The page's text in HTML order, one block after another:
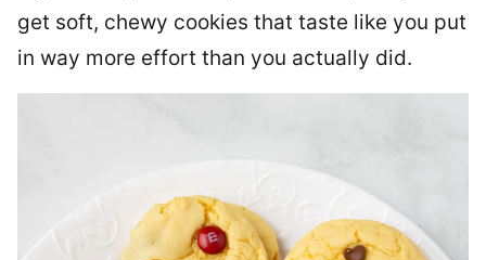
get soft, chewy cookies that taste like you put
in way more effort than you actually did.